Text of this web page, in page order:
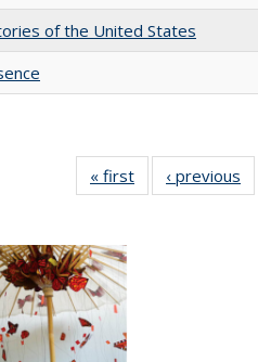
of the United States
« first
Full listing
table:
‹ previous